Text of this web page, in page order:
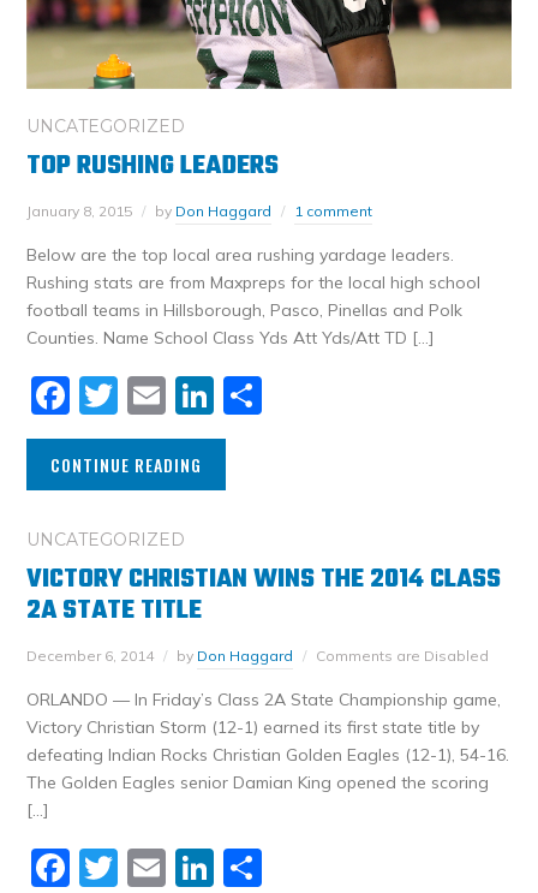
UNCATEGORIZED
TOP RUSHING LEADERS
January 8, 2015 by Don Haggard 1 comment
Below are the top local area rushing yardage leaders.
Rushing stats are from Maxpreps for the local high school
football teams in Hillsborough, Pasco, Pinellas and Polk
Counties. Name School Class Yds Att Yds/Att TD […]
Facebook
Twitter
EmailLinkedIn
CONTINUE READING
UNCATEGORIZED
VICTORY CHRISTIAN WINS THE 2014 CLASS
2A STATE TITLE
December 6, 2014 by Don Haggard Comments are Disabled
ORLANDO — In Friday’s Class 2A State Championship game,
Victory Christian Storm (12-1) earned its first state title by
defeating Indian Rocks Christian Golden Eagles (12-1), 54-16.
The Golden Eagles senior Damian King opened the scoring
[…]
Facebook
Twitter
EmailLinkedIn